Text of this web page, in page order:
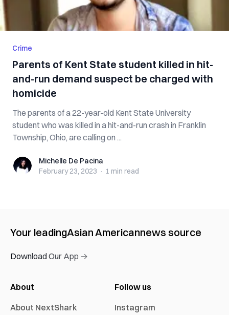
Crime
Parents of Kent State student killed in hit-
and-run demand suspect be charged with
homicide
The parents of a 22-year-old Kent State University
student who was killed in a hit-and-run crash in Franklin
Township, Ohio, are calling on ...
Michelle De Pacina
Michelle De Pacina
February 23, 2023 · 1 min read
Your leadingAsian Americannews source
Download Our App →
About
About NextShark
Follow us
Instagram